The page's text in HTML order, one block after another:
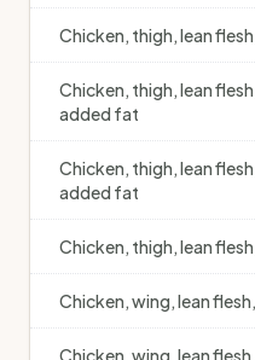
Chicken, thigh, lean
Chicken, thigh, lean
added fat
Chicken, thigh, lean
added fat
Chicken, thigh, lean
Chicken, wing, lean
Chicken, wing, lean